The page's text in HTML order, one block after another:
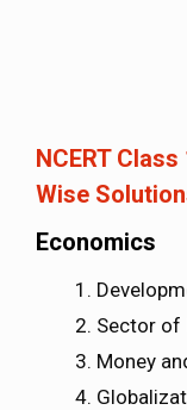
NCERT
Wise
Economics
Sector of
Money